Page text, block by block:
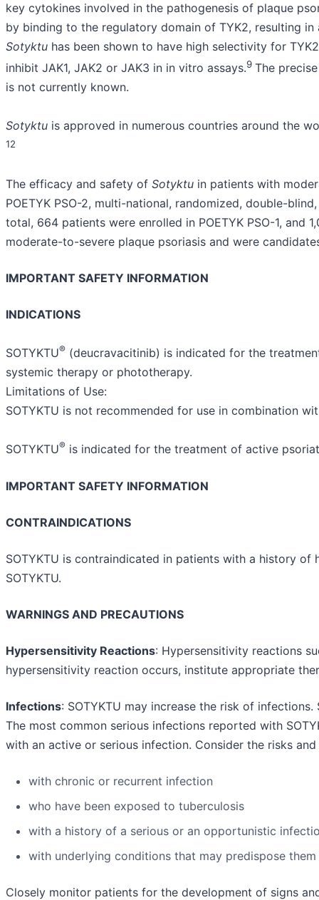
key cytokines involved in the pathogenesis of plaque
by binding to the regulatory domain of TYK2, resulting
Sotyktu has been shown to have high selectivity for
inhibit JAK1, JAK2 or JAK3 in in vitro assays.9 The
is not currently known.
Sotyktu is approved in numerous countries around the
12
The efficacy and safety of Sotyktu in patients with
POETYK PSO-2, multi-national, randomized, double-
total, 664 patients were enrolled in POETYK PSO-1, and
moderate-to-severe plaque psoriasis and were
IMPORTANT SAFETY INFORMATION
INDICATIONS
SOTYKTU® (deucravacitinib) is indicated for the
systemic therapy or phototherapy.
Limitations of Use:
SOTYKTU is not recommended for use in combination
SOTYKTU® is indicated for the treatment of active
IMPORTANT SAFETY INFORMATION
CONTRAINDICATIONS
SOTYKTU is contraindicated in patients with a history
SOTYKTU.
WARNINGS AND PRECAUTIONS
Hypersensitivity Reactions: Hypersensitivity reactions
hypersensitivity reaction occurs, institute appropriate
Infections: SOTYKTU may increase the risk of
The most common serious infections reported with
with an active or serious infection. Consider the risks
with chronic or recurrent infection
who have been exposed to tuberculosis
with a history of a serious or an opportunistic
with underlying conditions that may predispose
Closely monitor patients for the development of signs